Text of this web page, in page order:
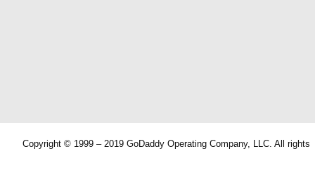
Copyright © 1999 – 2019 GoDaddy Operating Company, LLC. All rights